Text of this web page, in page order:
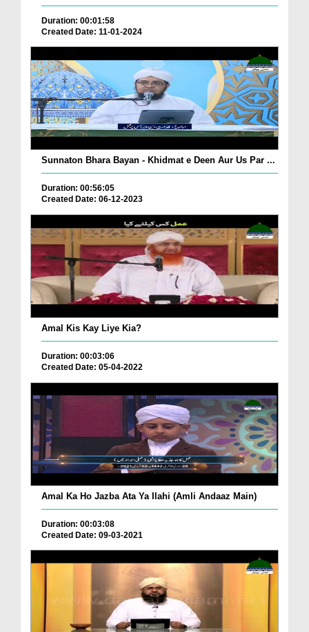
Duration: 00:01:58
Created Date: 11-01-2024
Sunnaton Bhara Bayan - Khidmat e Deen Aur Us Par ...
Duration: 00:56:05
Created Date: 06-12-2023
Amal Kis Kay Liye Kia?
Duration: 00:03:06
Created Date: 05-04-2022
Amal Ka Ho Jazba Ata Ya Ilahi (Amli Andaaz Main)
Duration: 00:03:08
Created Date: 09-03-2021